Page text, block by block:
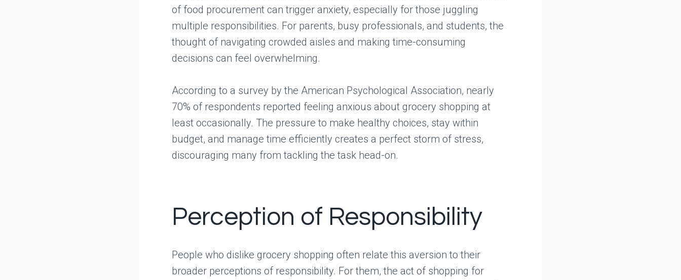
of food procurement can trigger anxiety, especially for those juggling
multiple responsibilities. For parents, busy professionals, and students, the
thought of navigating crowded aisles and making time-consuming
decisions can feel overwhelming.
According to a survey by the American Psychological Association, nearly
70% of respondents reported feeling anxious about grocery shopping at
least occasionally. The pressure to make healthy choices, stay within
budget, and manage time efficiently creates a perfect storm of stress,
discouraging many from tackling the task head-on.
Perception of Responsibility
People who dislike grocery shopping often relate this aversion to their
broader perceptions of responsibility. For them, the act of shopping for